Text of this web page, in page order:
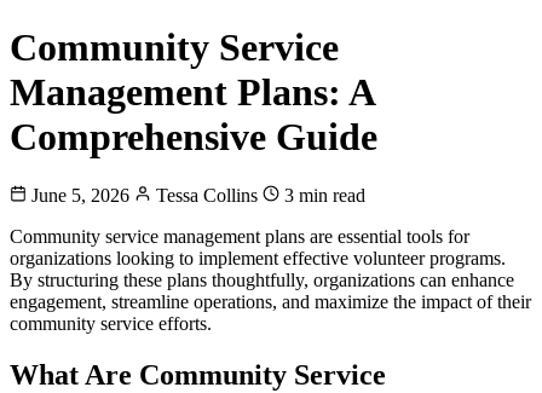
Community Service
Management Plans: A
Comprehensive Guide
June 5, 2026 Tessa Collins
3 min read
Community service management plans are essential tools for
organizations looking to implement effective volunteer programs.
By structuring these plans thoughtfully, organizations can enhance
engagement, streamline operations, and maximize the impact of their
community service efforts.
What Are Community Service